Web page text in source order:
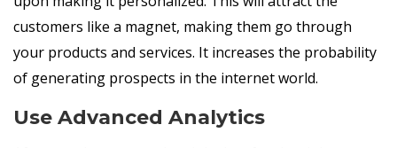
customers like a magnet, making them go through
your products and services. It increases the probability
of generating prospects in the internet world.
Use Advanced Analytics